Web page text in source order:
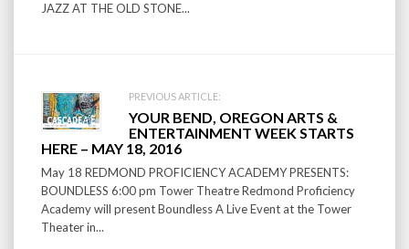
JAZZ AT THE OLD STONE...
PREVIOUS ARTICLE:
YOUR BEND, OREGON ARTS &
ENTERTAINMENT WEEK STARTS
HERE – MAY 18, 2016
May 18 REDMOND PROFICIENCY ACADEMY PRESENTS:
BOUNDLESS 6:00 pm Tower Theatre Redmond Proficiency
Academy will present Boundless A Live Event at the Tower
Theater in...